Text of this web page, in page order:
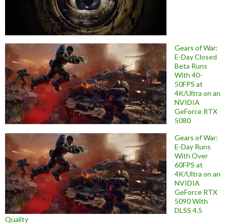
Gears of War:
E-Day Closed
Beta Runs
With 40-
50FPS at
4K/Ultra on an
NVIDIA
GeForce RTX
5080
Gears of War:
E-Day Runs
With Over
60FPS at
4K/Ultra on an
NVIDIA
GeForce RTX
5090 With
DLSS 4.5
Quality